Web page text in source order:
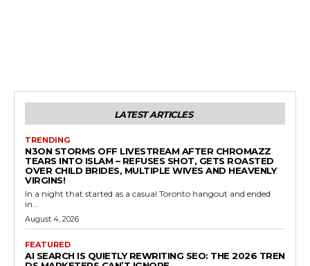
LATEST ARTICLES
TRENDING
N3ON STORMS OFF LIVESTREAM AFTER CHROMAZZ
TEARS INTO ISLAM – REFUSES SHOT, GETS ROASTED
OVER CHILD BRIDES, MULTIPLE WIVES AND HEAVENLY
VIRGINS!
In a night that started as a casual Toronto hangout and ended
in...
August 4, 2026
FEATURED
AI SEARCH IS QUIETLY REWRITING SEO: THE 2026 TREN